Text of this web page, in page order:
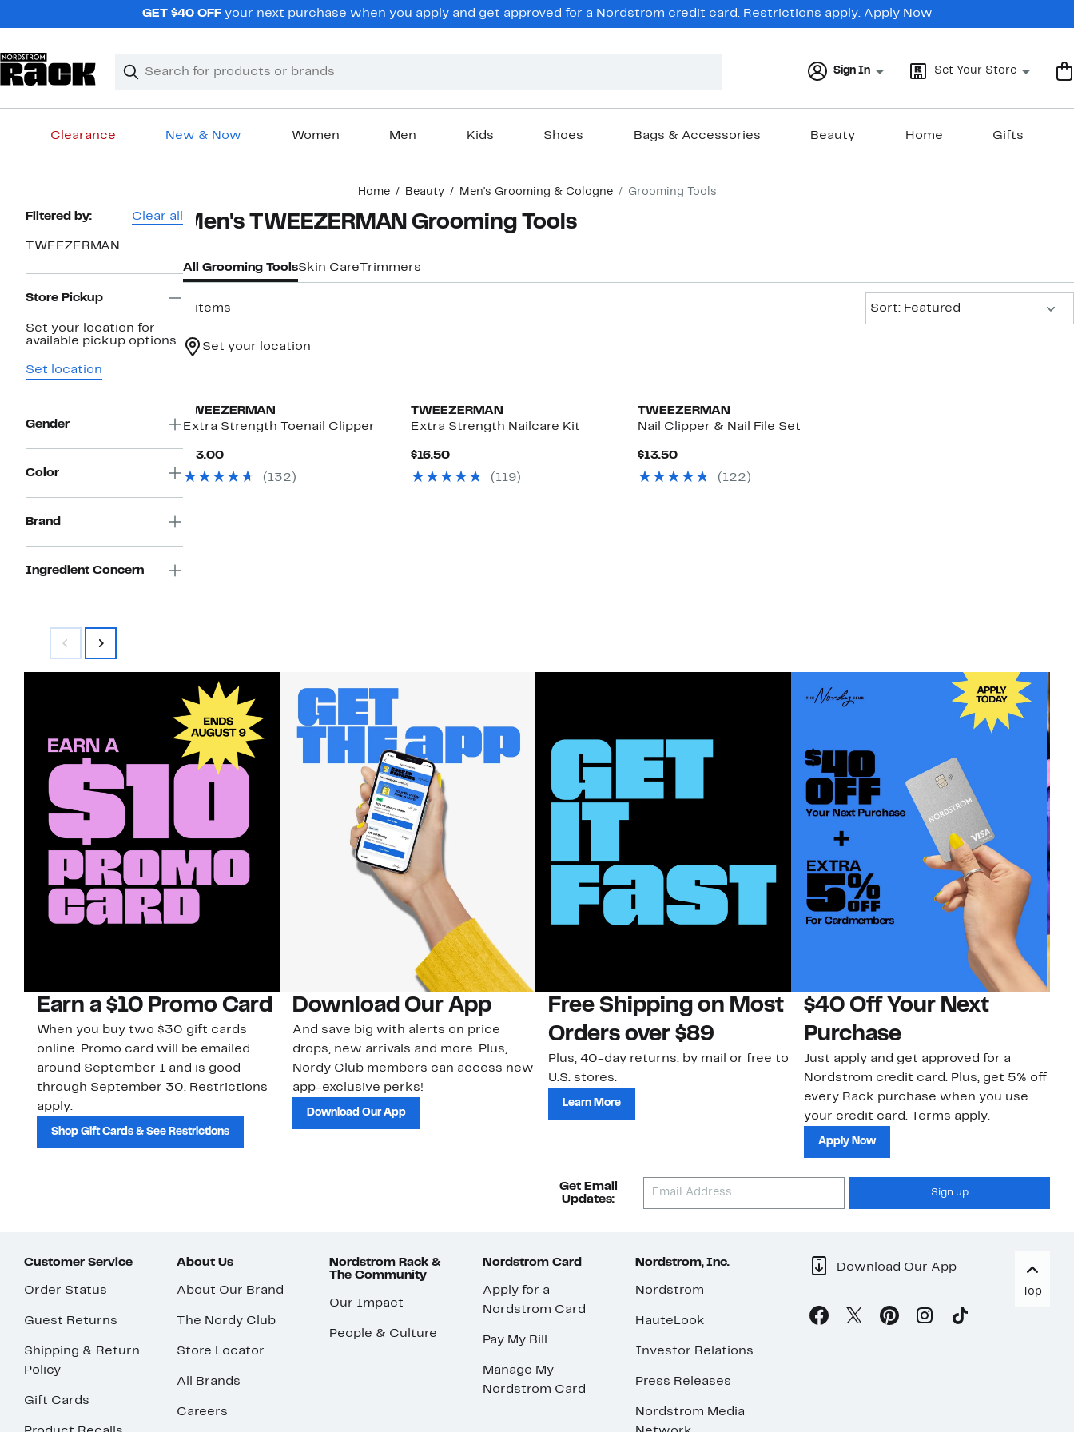
GET $40 OFFyour next purchase when you apply and get approved for a Nordstrom credit card. Restrictions apply. Apply Now
Search
Clear
Clear
Sign In Set Your Store
Clearance New & Now Women Men Kids Shoes Bags & Accessories Beauty Home Gifts
Home Beauty Men's Grooming & Cologne Grooming Tools
Page
Filtered by: Clear all
TWEEZERMAN
Store Pickup
Set your location for
available pickup options.
Set location
Gender
Color
Brand
Ingredient Concern
Men's TWEEZERMAN Grooming Tools
All Grooming ToolsSkin Care Trimmers
3 items
Sort: Featured
Set your location
TWEEZERMAN
Extra Strength Toenail Clipper
$13.00Current
$13.00(132)
TWEEZERMAN
Extra Strength Nailcare Kit
$16.50Current
$16.50 (119)
TWEEZERMAN
Nail Clipper & Nail File Set
$13.50Current
$13.50(122)
Earn a $10 Promo Card
When you buy two $30 gift cards
online. Promo card will be emailed
around September 1 and is good
through September 30. Restrictions
apply.
Shop Gift Cards & See Restrictions
Download Our App
And save big with alerts on price
drops, new arrivals and more. Plus,
Nordy Club members can access new
app-exclusive perks!
Download Our App
Free Shipping on Most
Orders over $89
Plus, 40-day returns: by mail or free to
U.S. stores.
Learn More
$40 Off Your Next
Purchase
Just apply and get approved for a
Nordstrom credit card. Plus, get 5% off
every Rack purchase when you use
your credit card. Terms apply.
Apply Now
Get Email
Updates:
Sign up
Customer Service
Order Status
Guest Returns
Shipping & Return
Policy
Gift Cards
About Us
About Our Brand
The Nordy Club
Store Locator
All Brands
Careers
Nordstrom Rack &
The Community
Our Impact
People & Culture
Nordstrom Card
Apply for a
Nordstrom Card
Pay My Bill
Manage My
Nordstrom Card
Nordstrom, Inc.
Nordstrom
HauteLook
Investor Relations
Press Releases
Nordstrom Media
Download Our App
Top